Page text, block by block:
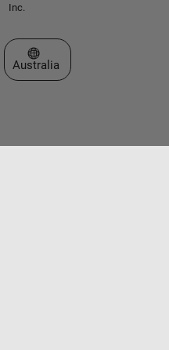
Inc.
Select a Web Site
Australia